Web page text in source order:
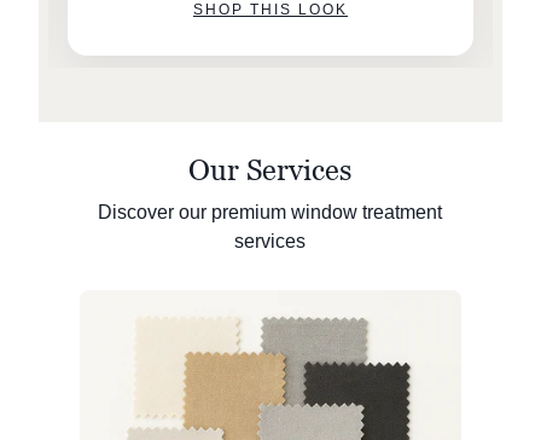
SHOP THIS LOOK
Our Services
Discover our premium window treatment
services